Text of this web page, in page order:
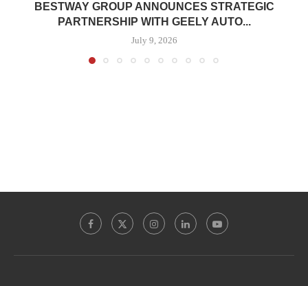
BESTWAY GROUP ANNOUNCES STRATEGIC
PARTNERSHIP WITH GEELY AUTO...
July 9, 2026